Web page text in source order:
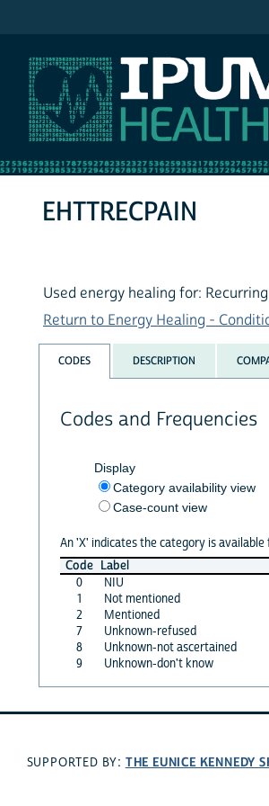
EHTTRECPAIN
Used energy healing for:
Return to Energy Healing -
CODES DESCRIPTION
Codes and Frequencies
Display
Category availability view
Case-count view
An 'X' indicates the category is
Code Label
0
NIU
1
Not mentioned
2
Mentioned
7
Unknown-refused
8
Unknown-not ascertained
9
Unknown-don't know
SUPPORTED BY: THE EUNICE KENNEDY